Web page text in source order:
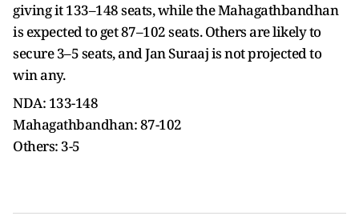
giving it 133–148 seats, while the Mahagathbandhan
is expected to get 87–102 seats. Others are likely to
secure 3–5 seats, and Jan Suraaj is not projected to
win any.
NDA: 133-148
Mahagathbandhan: 87-102
Others: 3-5